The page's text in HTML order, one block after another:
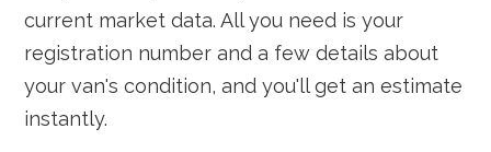
current market data. All you need is your
registration number and a few details about
your van's condition, and you'll get an estimate
instantly.